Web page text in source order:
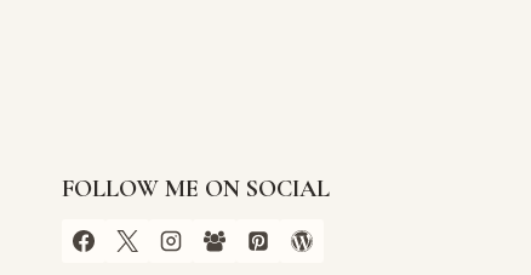
FOLLOW ME ON SOCIAL